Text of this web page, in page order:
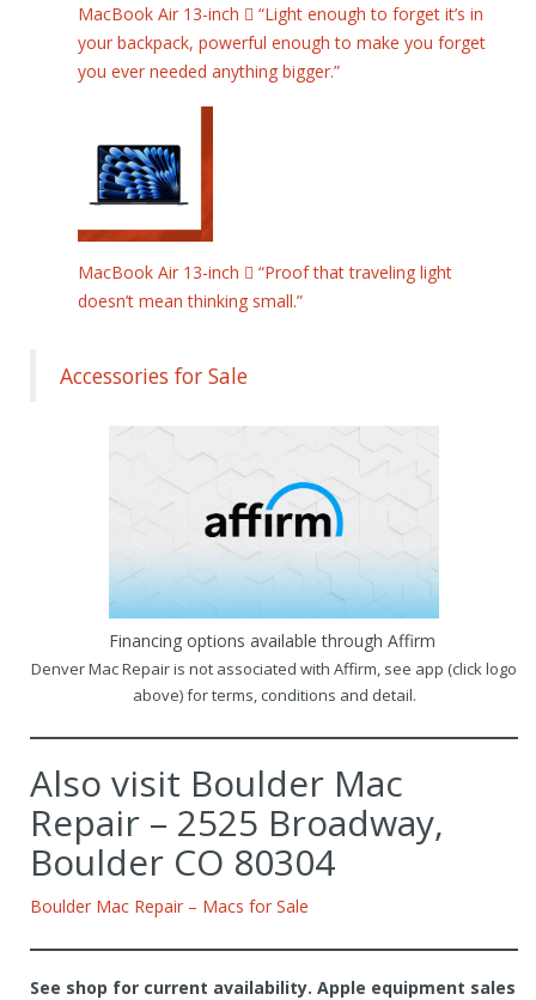
MacBook Air 13-inch  “Light enough to forget it’s in
your backpack, powerful enough to make you forget
you ever needed anything bigger.”
MacBook Air 13-inch  “Proof that traveling light
doesn’t mean thinking small.”
Accessories for Sale
Financing options available through Affirm
Denver Mac Repair is not associated with Affirm, see app (click logo
above) for terms, conditions and detail.
Also visit Boulder Mac
Repair – 2525 Broadway,
Boulder CO 80304
Boulder Mac Repair – Macs for Sale
See shop for current availability. Apple equipment sales